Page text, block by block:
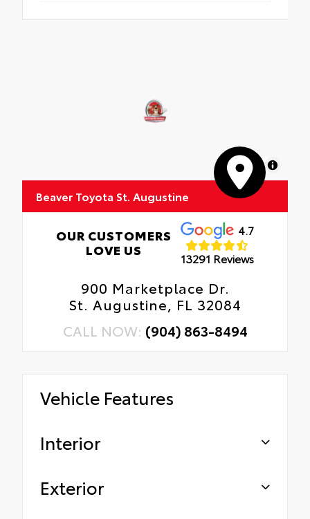
MapLibre
Beaver Toyota St. Augustine
OUR CUSTOMERS
LOVE US
4.7
13291 Reviews
900 Marketplace Dr.
St. Augustine, FL 32084
CALL NOW: (904) 863-8494
Vehicle Features
Interior
Exterior